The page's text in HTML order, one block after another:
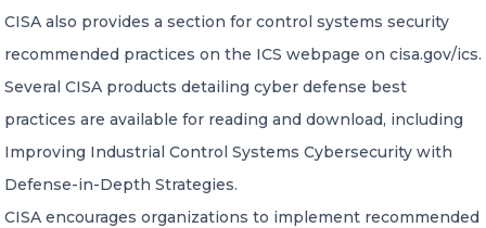
CISA also provides a section for control systems security
recommended practices on the ICS webpage on cisa.gov/ics.
Several CISA products detailing cyber defense best
practices are available for reading and download, including
Improving Industrial Control Systems Cybersecurity with
Defense-in-Depth Strategies.
CISA encourages organizations to implement recommended